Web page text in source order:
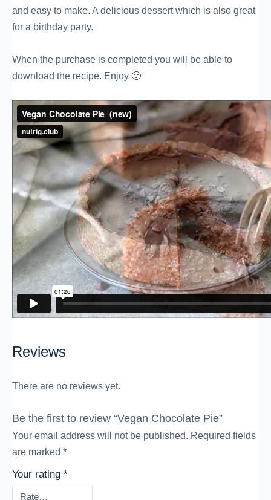
and easy to make. A delicious dessert which is also great
for a birthday party.
When the purchase is completed you will be able to
download the recipe. Enjoy 🙂
Reviews
There are no reviews yet.
Be the first to review “Vegan Chocolate Pie”
Your email address will not be published. Required fields
are marked *
Your rating *